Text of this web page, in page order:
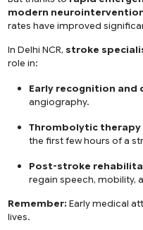
modern
rates have improved
In Delhi NCR, stroke
role in:
Early recognition and
angiography.
Thrombolytic
the first few hours of a
Post-stroke
regain speech, mobility,
Remember: Early medical
lives.